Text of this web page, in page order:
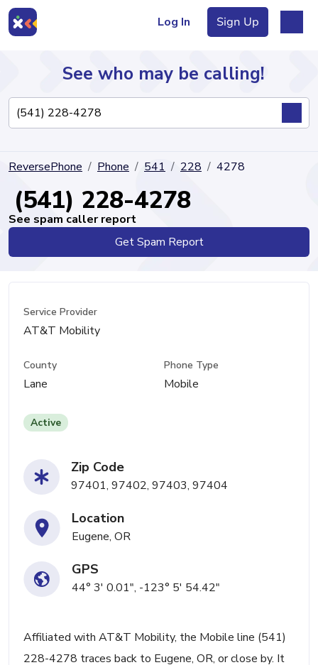
Log In Sign Up
Directory
See who may be calling!
ReversePhone Phone 541 228 4278
(541) 228-4278
See spam caller report
Get Spam Report
Service Provider
AT&T Mobility
County
Lane
Phone Type
Mobile
Active
Zip Code
97401, 97402, 97403, 97404
Location
Eugene, OR
GPS
44° 3' 0.01", -123° 5' 54.42"
Affiliated with AT&T Mobility, the Mobile line (541)
228-4278 traces back to Eugene, OR, or close by. It